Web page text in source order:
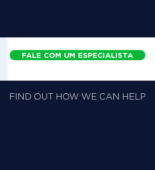
FALE COM UM ESPECIALISTA
FIND OUT HOW WE CAN HELP